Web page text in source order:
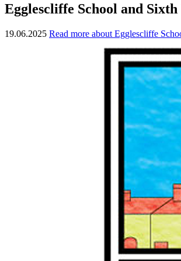
Egglescliffe School and
19.06.2025 Read more about Egglescliffe